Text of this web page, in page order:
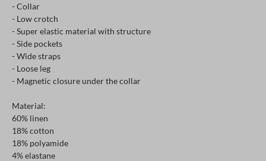
- Collar
- Low crotch
- Super elastic material with structure
- Side pockets
- Wide straps
- Loose leg
- Magnetic closure under the collar
Material:
60% linen
18% cotton
18% polyamide
4% elastane